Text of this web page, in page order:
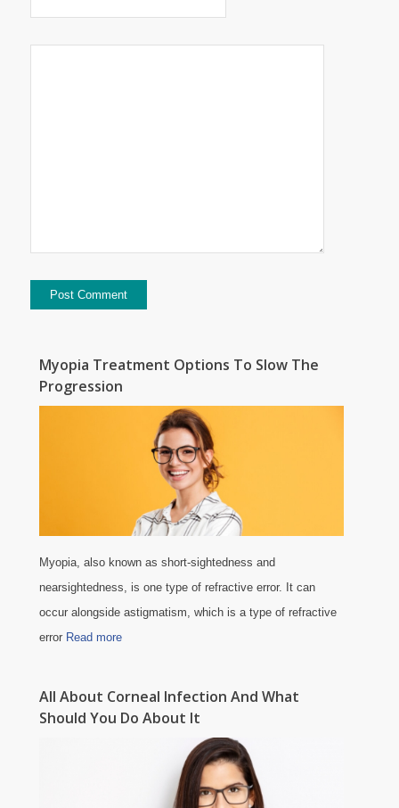
Myopia Treatment Options To Slow The
Progression
Myopia, also known as short-sightedness and
nearsightedness, is one type of refractive error. It can
occur alongside astigmatism, which is a type of refractive
error Read more
All About Corneal Infection And What
Should You Do About It